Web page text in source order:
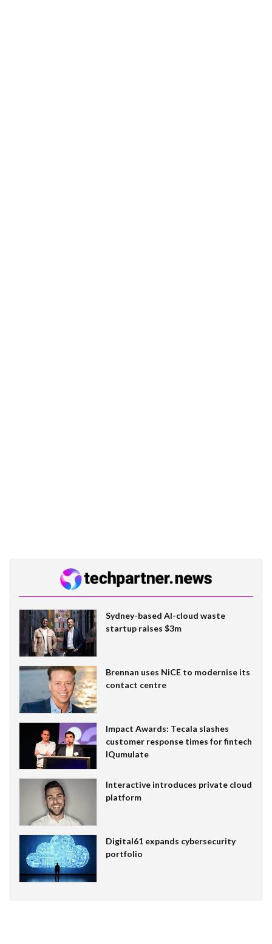
Sydney-based AI-cloud waste
startup raises $3m
Brennan uses NiCE to modernise its
contact centre
Impact Awards: Tecala slashes
customer response times for fintech
IQumulate
Interactive introduces private cloud
platform
Digital61 expands cybersecurity
portfolio